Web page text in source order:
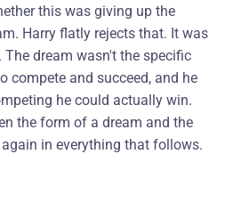
this was giving up the
Harry flatly rejects that. It was
The dream wasn't the specific
compete and succeed, and he
he could actually win.
the form of a dream and the
in everything that follows.